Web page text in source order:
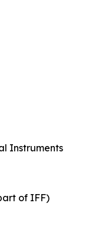
Instruments
of IFF)